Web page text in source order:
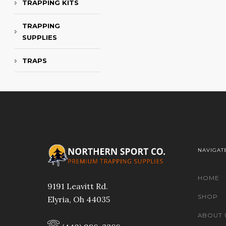
TRAPPING KITS
TRAPPING
SUPPLIES
TRAPS
9191 Leavitt Rd.
Elyria, Oh 44035
HOME
SHOP
ABOUT